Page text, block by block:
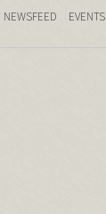
NEWSFEED EVENTS